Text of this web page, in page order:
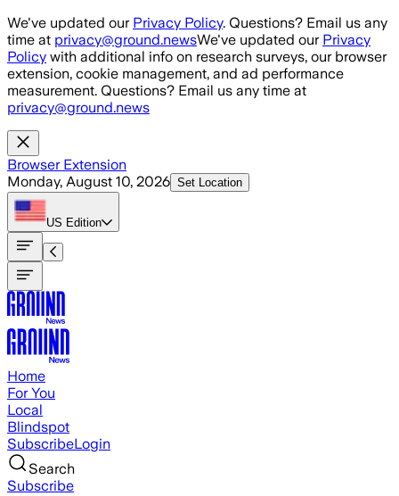
Skip to main content
We've updated our Privacy Policy. Questions? Email us any
time at privacy@ground.newsWe've updated our Privacy
Policy with additional info on research surveys, our browser
extension, cookie management, and ad performance
measurement. Questions? Email us any time at
privacy@ground.news
Browser Extension
Monday, August 10, 2026 Set Location
US Edition
Home
For You
Local
Blindspot
SubscribeLogin
Search
Subscribe